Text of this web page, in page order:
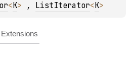
<K> , ListIterator<K>